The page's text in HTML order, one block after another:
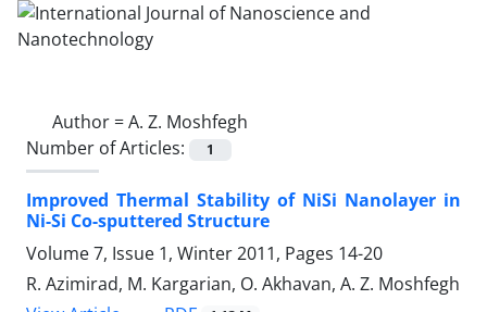
Author =A. Z. Moshfegh
Number of Articles:
1
Improved Thermal Stability of NiSi Nanolayer in
Ni-Si Co-sputtered Structure
Volume 7, Issue 1, Winter 2011, Pages 14-20
R. Azimirad, M. Kargarian, O. Akhavan, A. Z. Moshfegh